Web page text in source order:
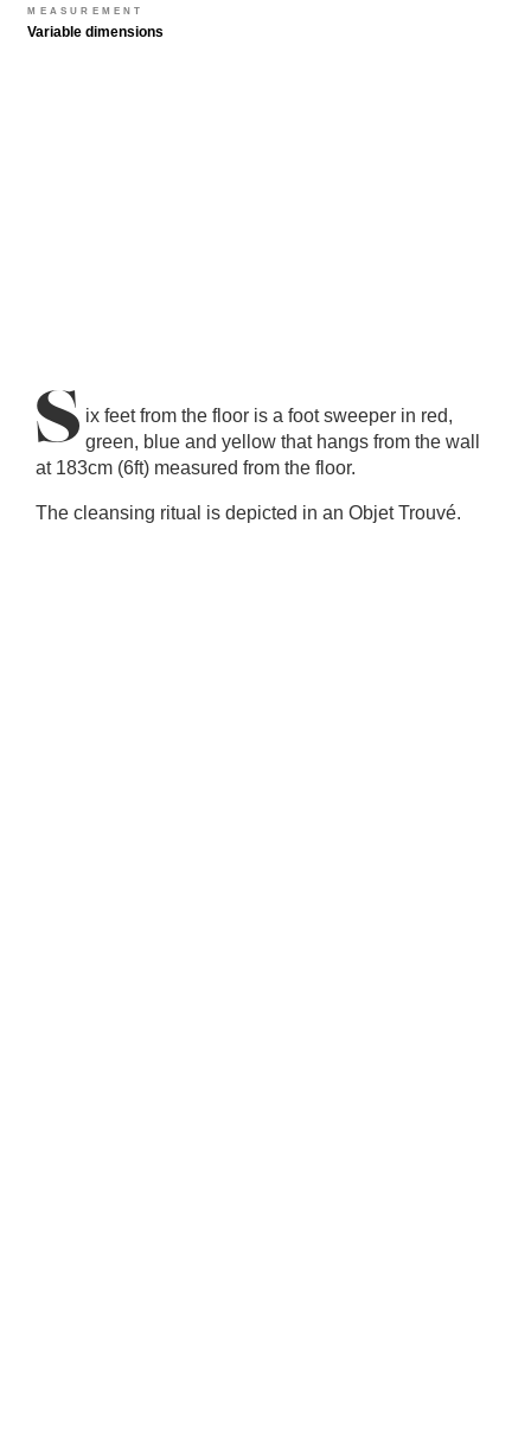
MEASUREMENT
Variable dimensions
S ix feet from the floor is a foot sweeper in red,
green, blue and yellow that hangs from the wall
at 183cm (6ft) measured from the floor.
The cleansing ritual is depicted in an Objet Trouvé.